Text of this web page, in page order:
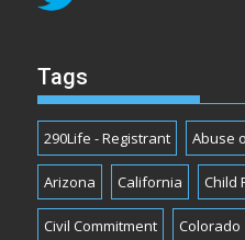
Tags
290Life - Registrant Abuse
Arizona California Child
Civil Commitment Colorado